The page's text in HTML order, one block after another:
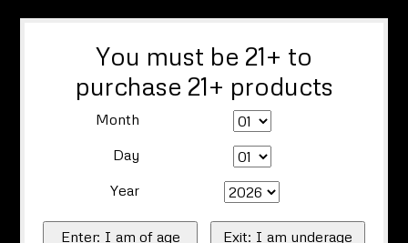
You must be 21+ to
purchase 21+ products
Month
Day
Year